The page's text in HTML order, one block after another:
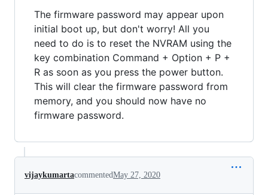
The firmware password may appear upon
initial boot up, but don't worry! All you
need to do is to reset the NVRAM using the
key combination Command + Option + P +
R as soon as you press the power button.
This will clear the firmware password from
memory, and you should now have no
firmware password.
vijaykumartacommentedMay 27, 2020